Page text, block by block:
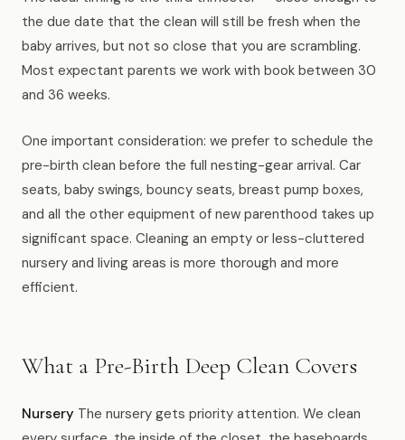
the due date that the clean will still be fresh when the
baby arrives, but not so close that you are scrambling.
Most expectant parents we work with book between 30
and 36 weeks.
One important consideration: we prefer to schedule the
pre-birth clean before the full nesting-gear arrival. Car
seats, baby swings, bouncy seats, breast pump boxes,
and all the other equipment of new parenthood takes up
significant space. Cleaning an empty or less-cluttered
nursery and living areas is more thorough and more
efficient.
What a Pre-Birth Deep Clean Covers
Nursery The nursery gets priority attention. We clean